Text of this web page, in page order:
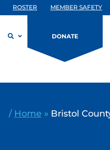
ROSTER MEMBER SAFETY
DONATE
/ Home » Bristol